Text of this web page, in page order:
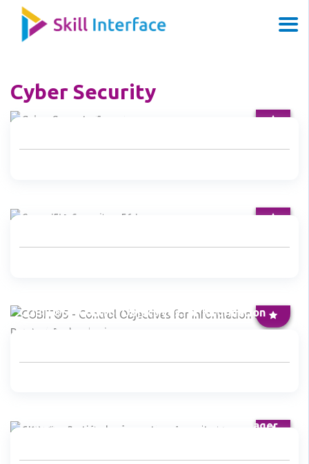
Cyber Security
Cyber Security Expert
CompTIA Security+ 501
COBIT®5 - Control Objectives for Information
and Related Technologies
CISM® - Certified Information Security Manager